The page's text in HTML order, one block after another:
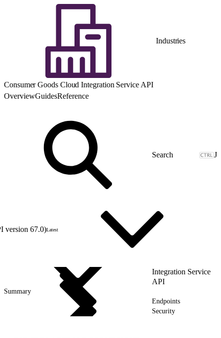
Industries
Consumer Goods Cloud Integration Service API
OverviewGuidesReference
J
version 67.0)Latest
Integration Service
API
Summary
Endpoints
Security